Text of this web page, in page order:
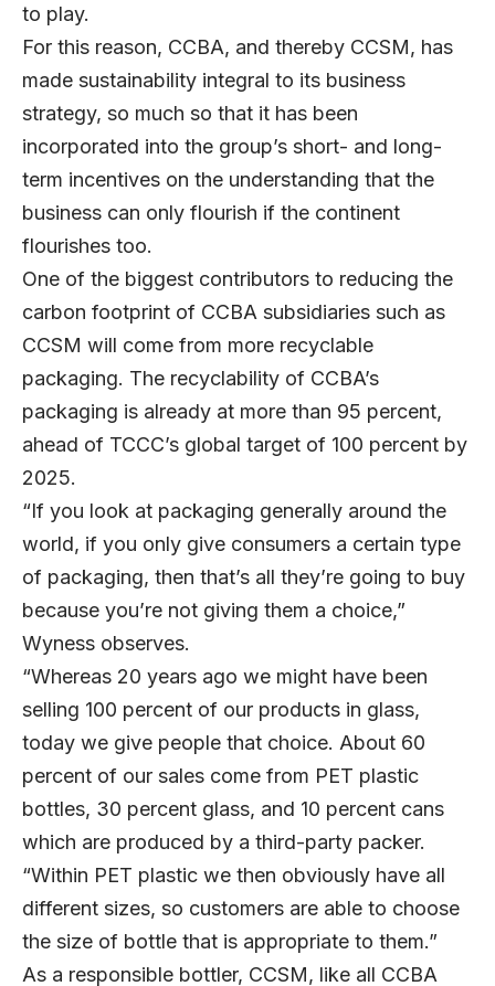
to play.
For this reason, CCBA, and thereby CCSM, has
made sustainability integral to its business
strategy, so much so that it has been
incorporated into the group’s short- and long-
term incentives on the understanding that the
business can only flourish if the continent
flourishes too.
One of the biggest contributors to reducing the
carbon footprint of CCBA subsidiaries such as
CCSM will come from more recyclable
packaging. The recyclability of CCBA’s
packaging is already at more than 95 percent,
ahead of TCCC’s global target of 100 percent by
2025.
“If you look at packaging generally around the
world, if you only give consumers a certain type
of packaging, then that’s all they’re going to buy
because you’re not giving them a choice,”
Wyness observes.
“Whereas 20 years ago we might have been
selling 100 percent of our products in glass,
today we give people that choice. About 60
percent of our sales come from PET plastic
bottles, 30 percent glass, and 10 percent cans
which are produced by a third-party packer.
“Within PET plastic we then obviously have all
different sizes, so customers are able to choose
the size of bottle that is appropriate to them.”
As a responsible bottler, CCSM, like all CCBA